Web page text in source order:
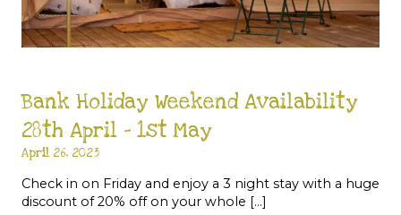
Bank Holiday Weekend Availability
28th April – 1st May
April 26, 2023
Check in on Friday and enjoy a 3 night stay with a huge
discount of 20% off on your whole […]